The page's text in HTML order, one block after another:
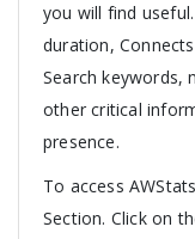
you will find
duration,
Search keywords,
other critical
presence.
To access
Section. Click on